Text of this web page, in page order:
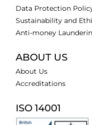
Data Protection
Sustainability and
Anti-money
ABOUT US
About Us
Accreditations
ISO 14001